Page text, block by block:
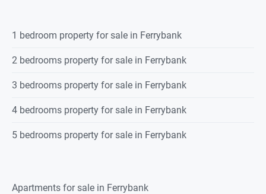
1 bedroom property for sale in Ferrybank
2 bedrooms property for sale in Ferrybank
3 bedrooms property for sale in Ferrybank
4 bedrooms property for sale in Ferrybank
5 bedrooms property for sale in Ferrybank
Apartments for sale in Ferrybank